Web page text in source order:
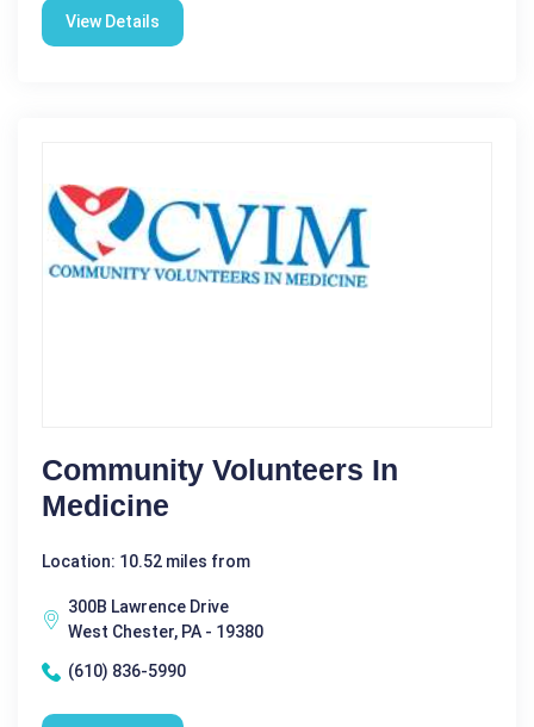
View Details
Community Volunteers In
Medicine
Location: 10.52 miles from
300B Lawrence Drive
West Chester, PA - 19380
(610) 836-5990